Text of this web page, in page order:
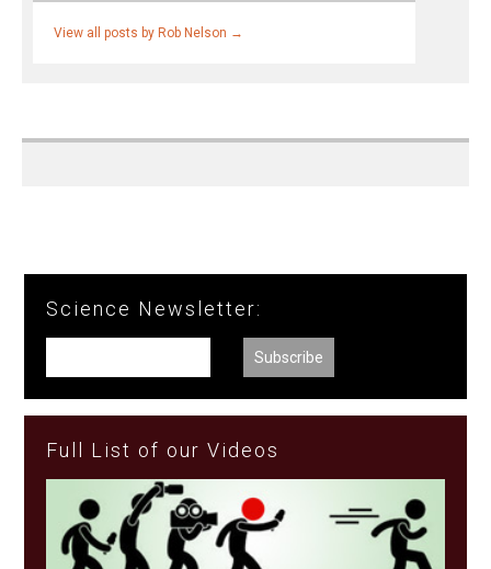
View all posts by Rob Nelson →
Science Newsletter:
Full List of our Videos